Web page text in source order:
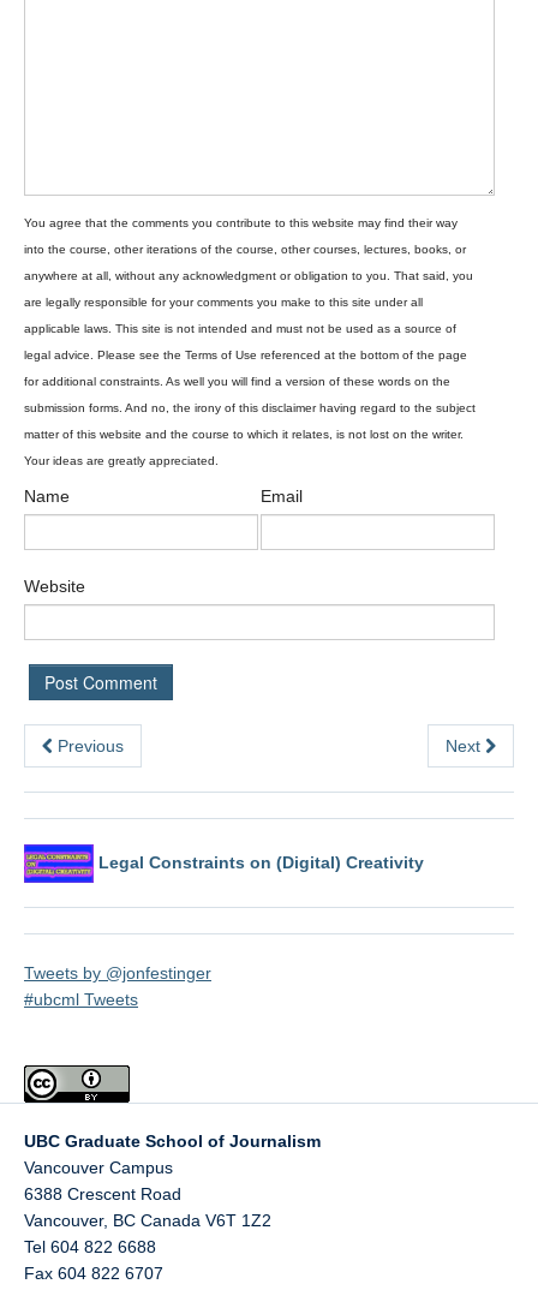
Name Email
Website
Previous Next
Legal Constraints on (Digital) Creativity
Tweets by @jonfestinger
#ubcml Tweets
UBC Graduate School of Journalism
Vancouver Campus
6388 Crescent Road
Vancouver, BC Canada V6T 1Z2
Tel 604 822 6688
Fax 604 822 6707